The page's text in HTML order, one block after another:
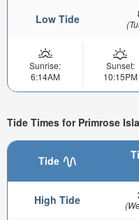
Low Tide
Sunrise:
6:14AM
Sunset:
10:15PM
Tide Times for Primrose
Tide
High Tide